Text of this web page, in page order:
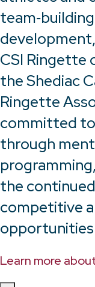
CSI Ringette
the Shediac
Ringette
committed
through
the
competitive
opportunities
Learn more